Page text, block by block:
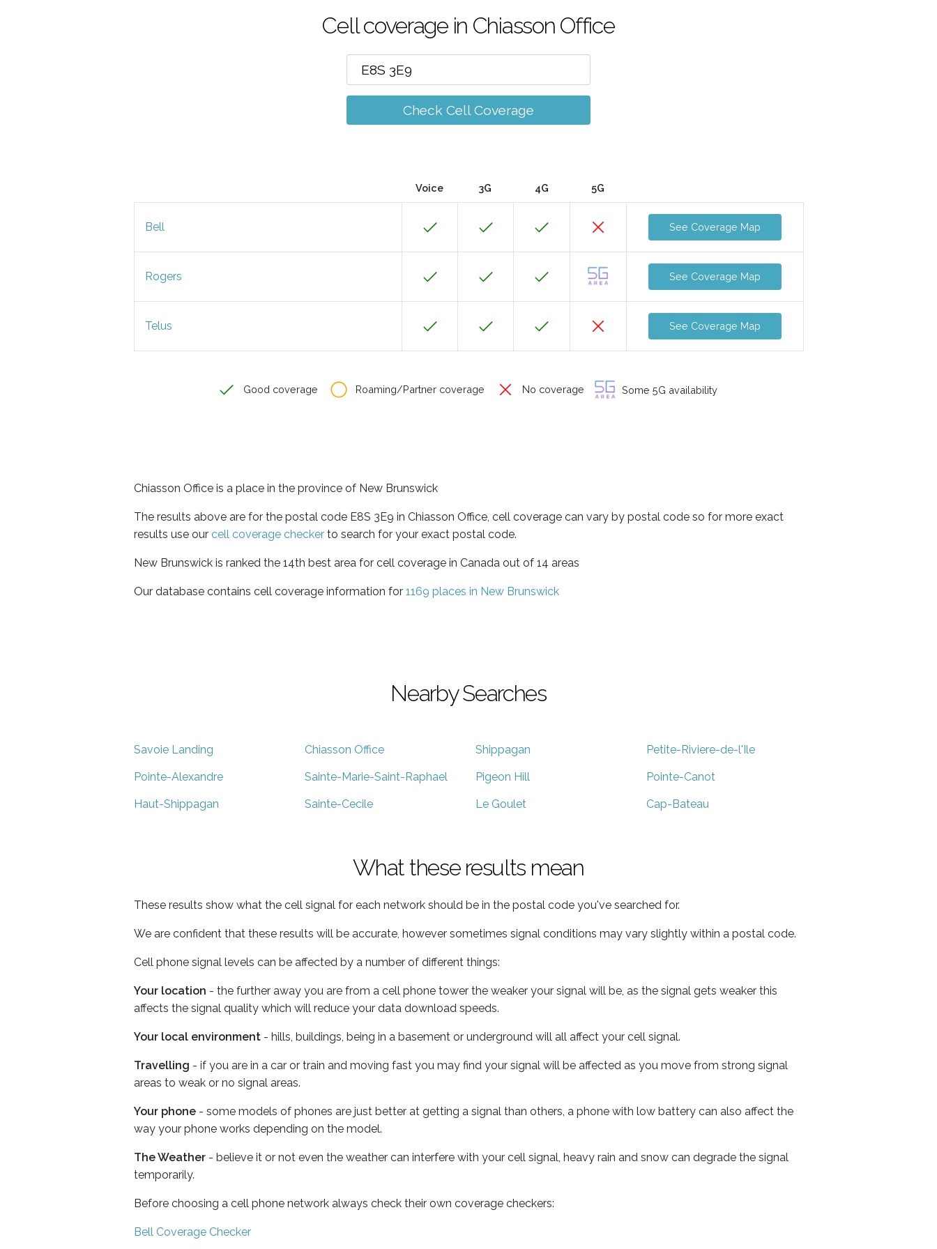
Cell coverage in Chiasson Office
Check Cell Coverage
Voice 3G 4G 5G
Bell See Coverage Map
Rogers See Coverage Map
Telus See Coverage Map
Good coverage Roaming/Partner coverage No coverage Some 5G availability
Chiasson Office is a place in the province of New Brunswick
The results above are for the postal code E8S 3E9 in Chiasson Office, cell coverage can vary by postal code so for more exact
results use our cell coverage checker to search for your exact postal code.
New Brunswick is ranked the 14th best area for cell coverage in Canada out of 14 areas
Our database contains cell coverage information for 1169 places in New Brunswick
Nearby Searches
Savoie Landing Chiasson Office Shippagan Petite-Riviere-de-l'Ile
Pointe-Alexandre Sainte-Marie-Saint-Raphael Pigeon Hill Pointe-Canot
Haut-Shippagan Sainte-Cecile Le Goulet Cap-Bateau
What these results mean
These results show what the cell signal for each network should be in the postal code you've searched for.
We are confident that these results will be accurate, however sometimes signal conditions may vary slightly within a postal code.
Cell phone signal levels can be affected by a number of different things:
Your location - the further away you are from a cell phone tower the weaker your signal will be, as the signal gets weaker this
affects the signal quality which will reduce your data download speeds.
Your local environment - hills, buildings, being in a basement or underground will all affect your cell signal.
Travelling - if you are in a car or train and moving fast you may find your signal will be affected as you move from strong signal
areas to weak or no signal areas.
Your phone - some models of phones are just better at getting a signal than others, a phone with low battery can also affect the
way your phone works depending on the model.
The Weather - believe it or not even the weather can interfere with your cell signal, heavy rain and snow can degrade the signal
temporarily.
Before choosing a cell phone network always check their own coverage checkers:
Bell Coverage Checker